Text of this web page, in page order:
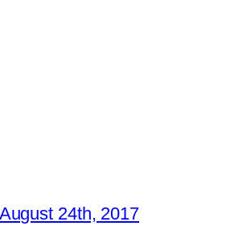
August 24th, 2017